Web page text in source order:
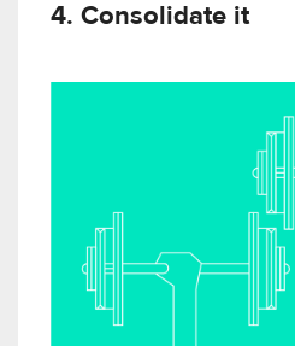
4. Consolidate it